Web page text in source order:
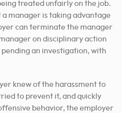
treated unfairly on the job.
manager is taking advantage
can terminate the manager
on disciplinary action
an investigation, with
knew of the harassment to
to prevent it, and quickly
behavior, the employer